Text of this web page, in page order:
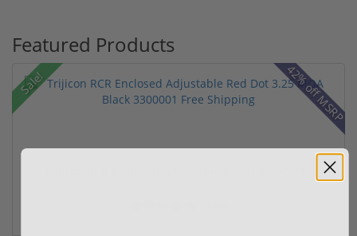
Featured Products
Sale! 42% off MSRP